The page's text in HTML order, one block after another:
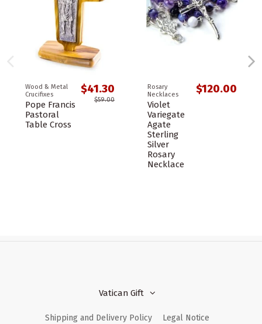
Wood & Metal
Crucifixes
Pope Francis
Pastoral
Table Cross
$41.30
$59.00
Rosary
Necklaces
Violet
Variegate
Agate
Sterling
Silver
Rosary
Necklace
$120.00
Vatican Gift
Shipping and Delivery Policy
Legal Notice